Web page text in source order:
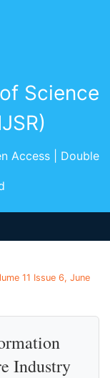
Science
Access | Double
11 Issue 6, June
Industry